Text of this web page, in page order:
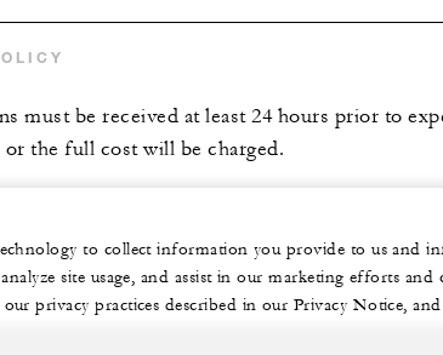
must be received at least 24 hours prior to
the full cost will be charged.
to collect information you provide to us and
site usage, and assist in our marketing efforts and
privacy practices described in our Privacy Notice,